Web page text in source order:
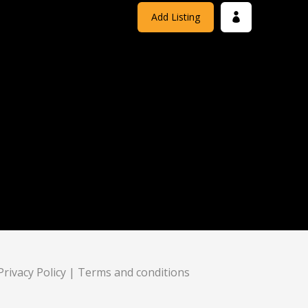
Add Listing
Policy| Terms and conditions